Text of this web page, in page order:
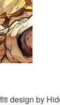
design by